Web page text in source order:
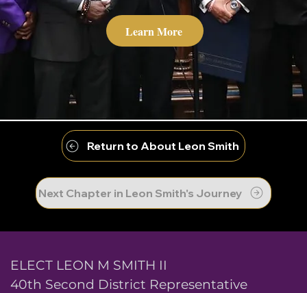
Learn More
Return to About Leon Smith
Next Chapter in Leon Smith's Journey
ELECT LEON M SMITH II
40th Second District Representative